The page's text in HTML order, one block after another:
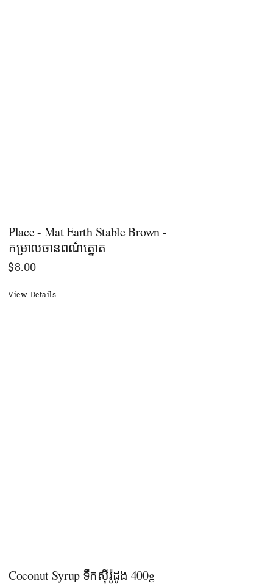
Place - Mat Earth Stable Brown -
កម្រាលចានពណ៌ត្នោត
$8.00
View Details
Coconut Syrup ទឹកស៊ីរ៉ូដូង 400g